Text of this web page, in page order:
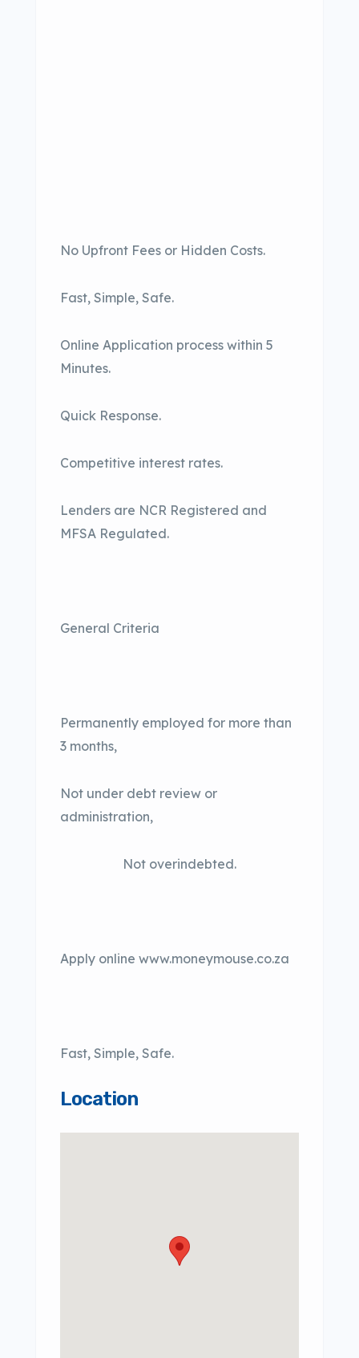
No Upfront Fees or Hidden Costs.
Fast, Simple, Safe.
Online Application process within 5
Minutes.
Quick Response.
Competitive interest rates.
Lenders are NCR Registered and
MFSA Regulated.
General Criteria
Permanently employed for more than
3 months,
Not under debt review or
administration,
Not overindebted.
Apply online www.moneymouse.co.za
Fast, Simple, Safe.
Location